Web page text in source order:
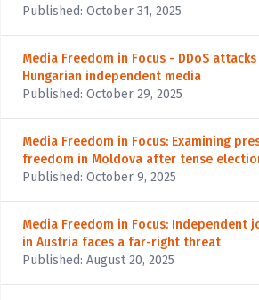
Published: October 31, 2025
Media Freedom in Focus - DDoS
Hungarian independent media
Published: October 29, 2025
Media Freedom in Focus: Examining
freedom in Moldova after tense
Published: October 9, 2025
Media Freedom in Focus: Independent
in Austria faces a far-right threat
Published: August 20, 2025